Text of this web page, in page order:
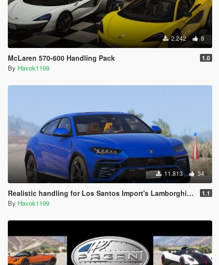
2.242 8
McLaren 570-600 Handling Pack 1.0
By Havok1199
11.813 34
Realistic handling for Los Santos Import's Lamborghini Urus 1.1
By Havok1199